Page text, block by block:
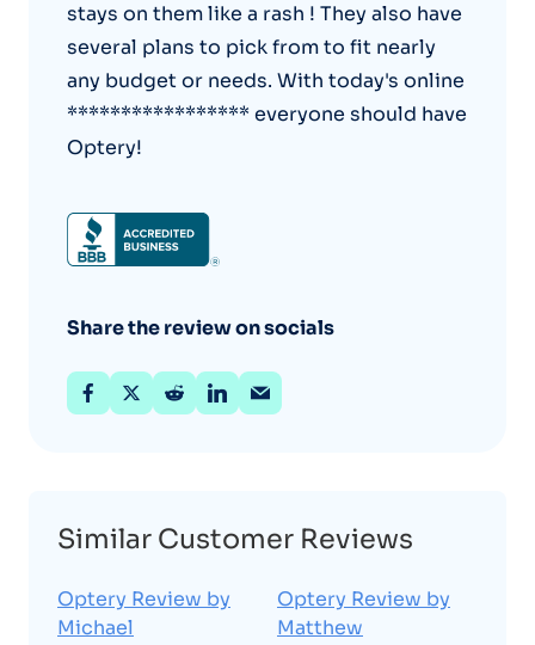
stays on them like a rash ! They also have
several plans to pick from to fit nearly
any budget or needs. With today's online
***************** everyone should have
Optery!
Share the review on socials
Similar Customer Reviews
Optery Review by
Michael
Optery Review by
Matthew